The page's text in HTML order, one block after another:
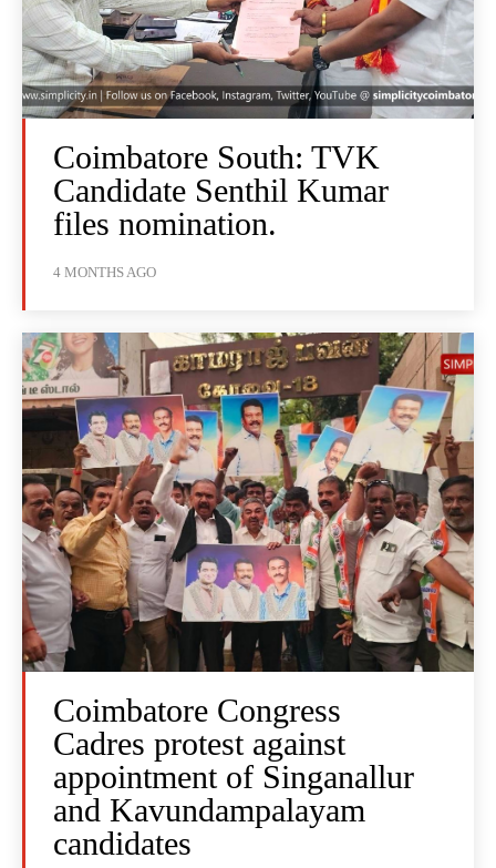
Coimbatore South: TVK
Candidate Senthil Kumar
files nomination.
4 MONTHS AGO
Coimbatore Congress
Cadres protest against
appointment of Singanallur
and Kavundampalayam
candidates